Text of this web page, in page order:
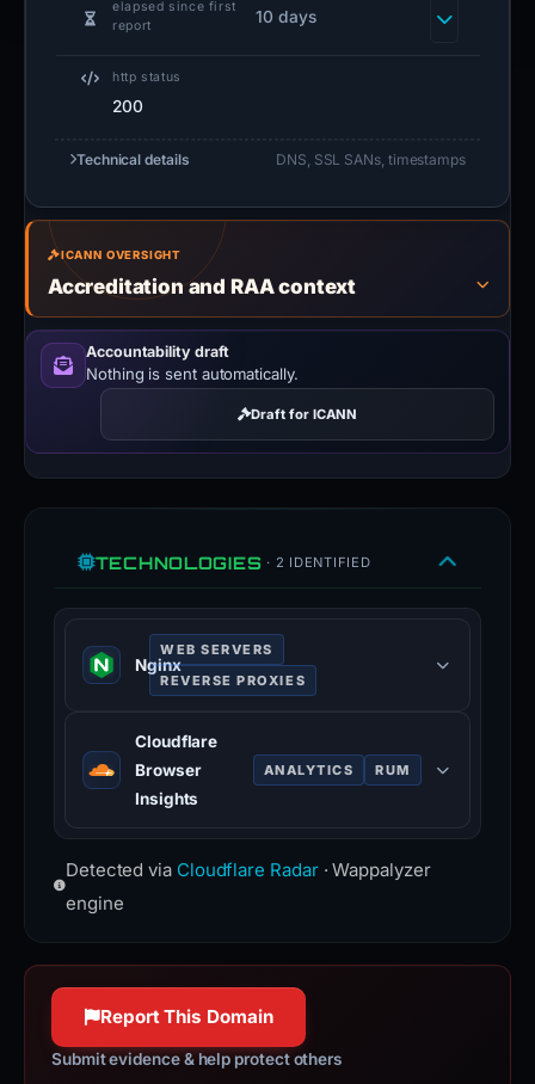
elapsed since first
report
10 days
http status
200
Technical details DNS, SSL SANs, timestamps
ICANN OVERSIGHT
Accreditation and RAA context
Accountability draft
Nothing is sent automatically.
Draft for ICANN
TECHNOLOGIES · 2 IDENTIFIED
Nginx
WEB SERVERS
REVERSE PROXIES
be used as a reverse proxy, load
balancer, mail proxy and HTTP
cache.
100% confidence
Cloudflare
Browser
Insights
ANALYTICS RUM
Cloudflare Browser Insights is a tool
that measures the performance of
www.cloudflare.com
Detected via Cloudflare Radar· Wappalyzer
engine
Report This Domain
Submit evidence & help protect others